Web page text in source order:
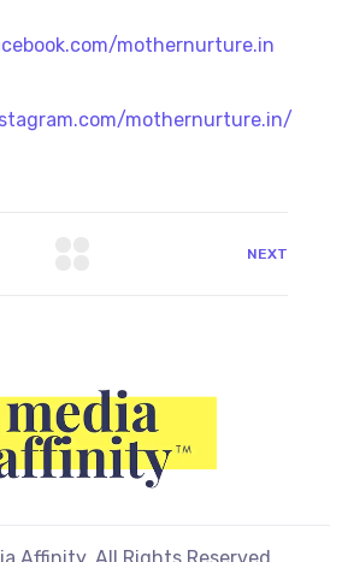
mothernurture.in
mothernurture.in/
NEXT